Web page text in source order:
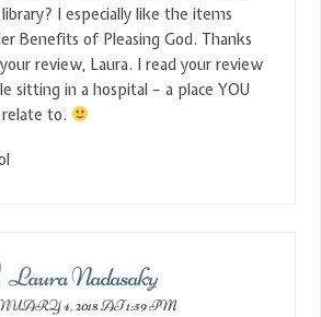
I especially like the items
Benefits of Pleasing God. Thanks
review, Laura. I read your review
sitting in a hospital – a place YOU
relate to.
Laura Nadasaky
4, 2018 AT 1:59 PM